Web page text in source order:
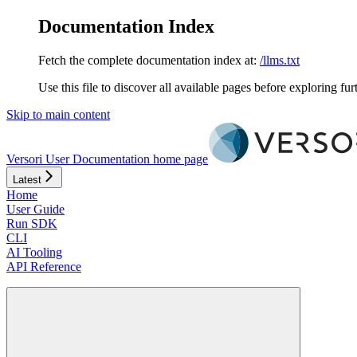
Documentation Index
Fetch the complete documentation index at: /llms.txt
Use this file to discover all available pages before exploring
Skip to main content
Versori User Documentation home page
Latest
Home
User Guide
Run SDK
CLI
AI Tooling
API Reference